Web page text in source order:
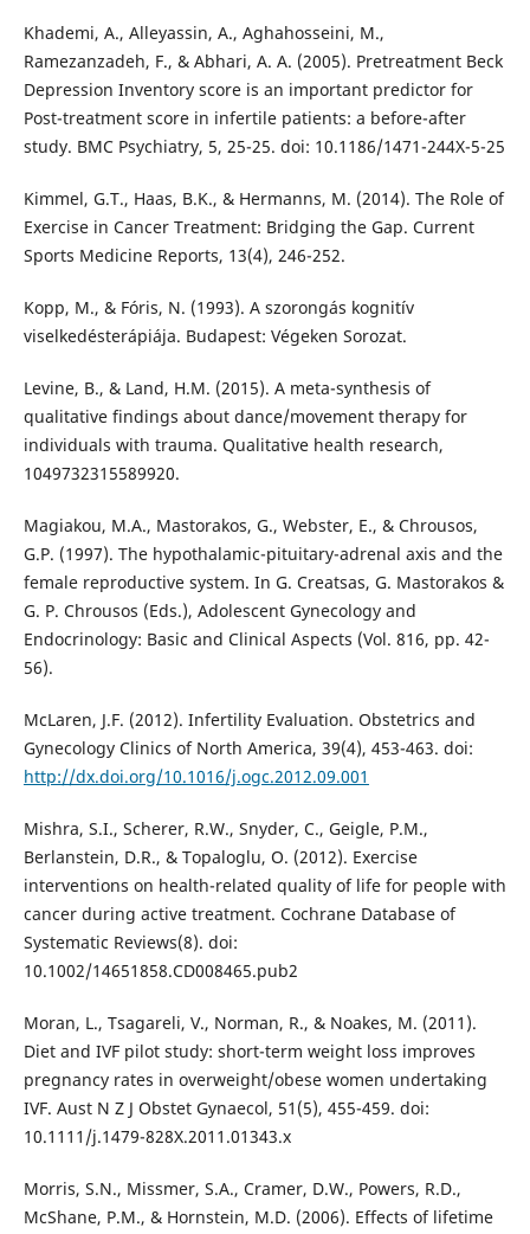
Khademi, A., Alleyassin, A., Aghahosseini, M.,
Ramezanzadeh, F., & Abhari, A. A. (2005). Pretreatment Beck
Depression Inventory score is an important predictor for
Post-treatment score in infertile patients: a before-after
study. BMC Psychiatry, 5, 25-25. doi: 10.1186/1471-244X-5-25
Kimmel, G.T., Haas, B.K., & Hermanns, M. (2014). The Role of
Exercise in Cancer Treatment: Bridging the Gap. Current
Sports Medicine Reports, 13(4), 246-252.
Kopp, M., & Fóris, N. (1993). A szorongás kognitív
viselkedésterápiája. Budapest: Végeken Sorozat.
Levine, B., & Land, H.M. (2015). A meta-synthesis of
qualitative findings about dance/movement therapy for
individuals with trauma. Qualitative health research,
1049732315589920.
Magiakou, M.A., Mastorakos, G., Webster, E., & Chrousos,
G.P. (1997). The hypothalamic-pituitary-adrenal axis and the
female reproductive system. In G. Creatsas, G. Mastorakos &
G. P. Chrousos (Eds.), Adolescent Gynecology and
Endocrinology: Basic and Clinical Aspects (Vol. 816, pp. 42-
56).
McLaren, J.F. (2012). Infertility Evaluation. Obstetrics and
Gynecology Clinics of North America, 39(4), 453-463. doi:
http://dx.doi.org/10.1016/j.ogc.2012.09.001
Mishra, S.I., Scherer, R.W., Snyder, C., Geigle, P.M.,
Berlanstein, D.R., & Topaloglu, O. (2012). Exercise
interventions on health-related quality of life for people with
cancer during active treatment. Cochrane Database of
Systematic Reviews(8). doi:
10.1002/14651858.CD008465.pub2
Moran, L., Tsagareli, V., Norman, R., & Noakes, M. (2011).
Diet and IVF pilot study: short-term weight loss improves
pregnancy rates in overweight/obese women undertaking
IVF. Aust N Z J Obstet Gynaecol, 51(5), 455-459. doi:
10.1111/j.1479-828X.2011.01343.x
Morris, S.N., Missmer, S.A., Cramer, D.W., Powers, R.D.,
McShane, P.M., & Hornstein, M.D. (2006). Effects of lifetime